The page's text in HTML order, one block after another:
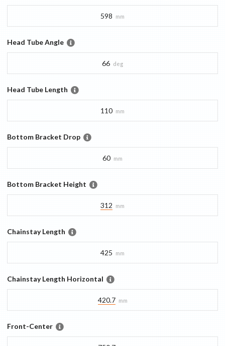
598 mm
Head Tube Angle
66 deg
Head Tube Length
110 mm
Bottom Bracket Drop
60 mm
Bottom Bracket Height
312 mm
Chainstay Length
425 mm
Chainstay Length Horizontal
420.7 mm
Front-Center